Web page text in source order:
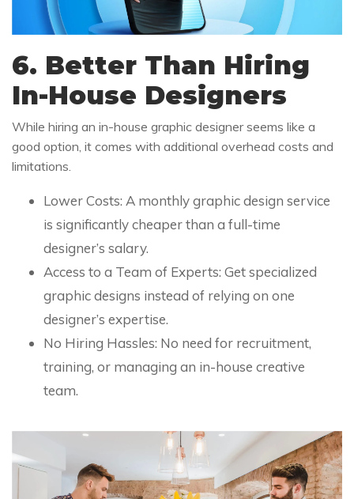
6. Better Than Hiring
In-House Designers
While hiring an in-house graphic designer seems like a
good option, it comes with additional overhead costs and
limitations.
Lower Costs: A monthly graphic design service
is significantly cheaper than a full-time
designer’s salary.
Access to a Team of Experts: Get specialized
graphic designs instead of relying on one
designer’s expertise.
No Hiring Hassles: No need for recruitment,
training, or managing an in-house creative
team.